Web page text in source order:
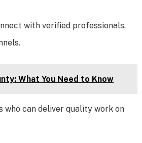
with verified professionals.
What You Need to Know
who can deliver quality work on